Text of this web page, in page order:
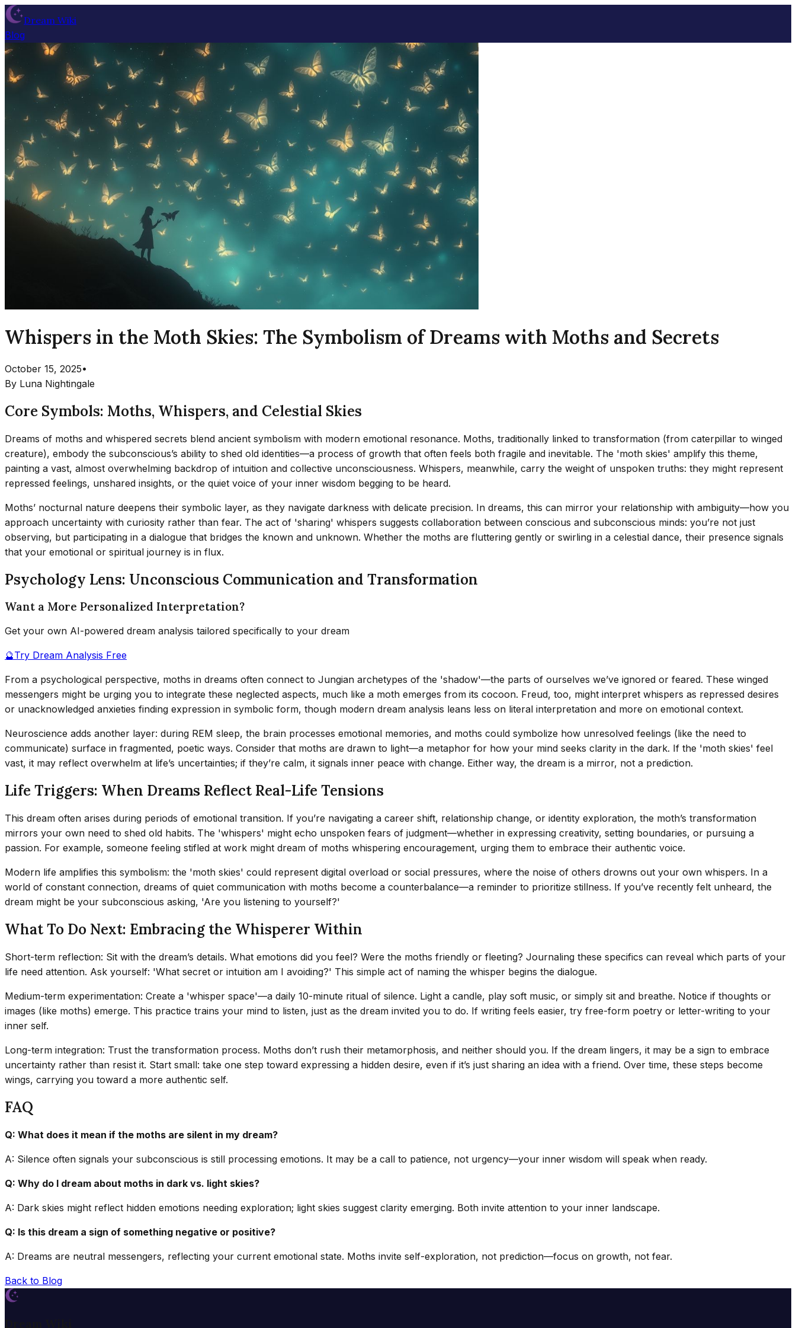
Dream Wiki
Blog
Whispers in the Moth Skies: The Symbolism of Dreams with Moths and Secrets
October 15, 2025•
By Luna Nightingale
Core Symbols: Moths, Whispers, and Celestial Skies
Dreams of moths and whispered secrets blend ancient symbolism with modern emotional resonance. Moths, traditionally linked to transformation (from caterpillar to winged
creature), embody the subconscious’s ability to shed old identities—a process of growth that often feels both fragile and inevitable. The 'moth skies' amplify this theme,
painting a vast, almost overwhelming backdrop of intuition and collective unconsciousness. Whispers, meanwhile, carry the weight of unspoken truths: they might represent
repressed feelings, unshared insights, or the quiet voice of your inner wisdom begging to be heard.
Moths’ nocturnal nature deepens their symbolic layer, as they navigate darkness with delicate precision. In dreams, this can mirror your relationship with ambiguity—how you
approach uncertainty with curiosity rather than fear. The act of 'sharing' whispers suggests collaboration between conscious and subconscious minds: you’re not just
observing, but participating in a dialogue that bridges the known and unknown. Whether the moths are fluttering gently or swirling in a celestial dance, their presence signals
that your emotional or spiritual journey is in flux.
Psychology Lens: Unconscious Communication and Transformation
Want a More Personalized Interpretation?
Get your own AI-powered dream analysis tailored specifically to your dream
🔮Try Dream Analysis Free
From a psychological perspective, moths in dreams often connect to Jungian archetypes of the 'shadow'—the parts of ourselves we’ve ignored or feared. These winged
messengers might be urging you to integrate these neglected aspects, much like a moth emerges from its cocoon. Freud, too, might interpret whispers as repressed desires
or unacknowledged anxieties finding expression in symbolic form, though modern dream analysis leans less on literal interpretation and more on emotional context.
Neuroscience adds another layer: during REM sleep, the brain processes emotional memories, and moths could symbolize how unresolved feelings (like the need to
communicate) surface in fragmented, poetic ways. Consider that moths are drawn to light—a metaphor for how your mind seeks clarity in the dark. If the 'moth skies' feel
vast, it may reflect overwhelm at life’s uncertainties; if they’re calm, it signals inner peace with change. Either way, the dream is a mirror, not a prediction.
Life Triggers: When Dreams Reflect Real-Life Tensions
This dream often arises during periods of emotional transition. If you’re navigating a career shift, relationship change, or identity exploration, the moth’s transformation
mirrors your own need to shed old habits. The 'whispers' might echo unspoken fears of judgment—whether in expressing creativity, setting boundaries, or pursuing a
passion. For example, someone feeling stifled at work might dream of moths whispering encouragement, urging them to embrace their authentic voice.
Modern life amplifies this symbolism: the 'moth skies' could represent digital overload or social pressures, where the noise of others drowns out your own whispers. In a
world of constant connection, dreams of quiet communication with moths become a counterbalance—a reminder to prioritize stillness. If you’ve recently felt unheard, the
dream might be your subconscious asking, 'Are you listening to yourself?'
What To Do Next: Embracing the Whisperer Within
Short-term reflection: Sit with the dream’s details. What emotions did you feel? Were the moths friendly or fleeting? Journaling these specifics can reveal which parts of your
life need attention. Ask yourself: 'What secret or intuition am I avoiding?' This simple act of naming the whisper begins the dialogue.
Medium-term experimentation: Create a 'whisper space'—a daily 10-minute ritual of silence. Light a candle, play soft music, or simply sit and breathe. Notice if thoughts or
images (like moths) emerge. This practice trains your mind to listen, just as the dream invited you to do. If writing feels easier, try free-form poetry or letter-writing to your
inner self.
Long-term integration: Trust the transformation process. Moths don’t rush their metamorphosis, and neither should you. If the dream lingers, it may be a sign to embrace
uncertainty rather than resist it. Start small: take one step toward expressing a hidden desire, even if it’s just sharing an idea with a friend. Over time, these steps become
wings, carrying you toward a more authentic self.
FAQ
Q: What does it mean if the moths are silent in my dream?
A: Silence often signals your subconscious is still processing emotions. It may be a call to patience, not urgency—your inner wisdom will speak when ready.
Q: Why do I dream about moths in dark vs. light skies?
A: Dark skies might reflect hidden emotions needing exploration; light skies suggest clarity emerging. Both invite attention to your inner landscape.
Q: Is this dream a sign of something negative or positive?
A: Dreams are neutral messengers, reflecting your current emotional state. Moths invite self-exploration, not prediction—focus on growth, not fear.
Back to Blog